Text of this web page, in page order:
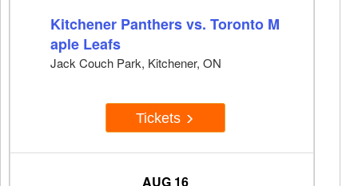
Kitchener Panthers vs. Toronto M
aple Leafs
Jack Couch Park, Kitchener, ON
Tickets
AUG 16